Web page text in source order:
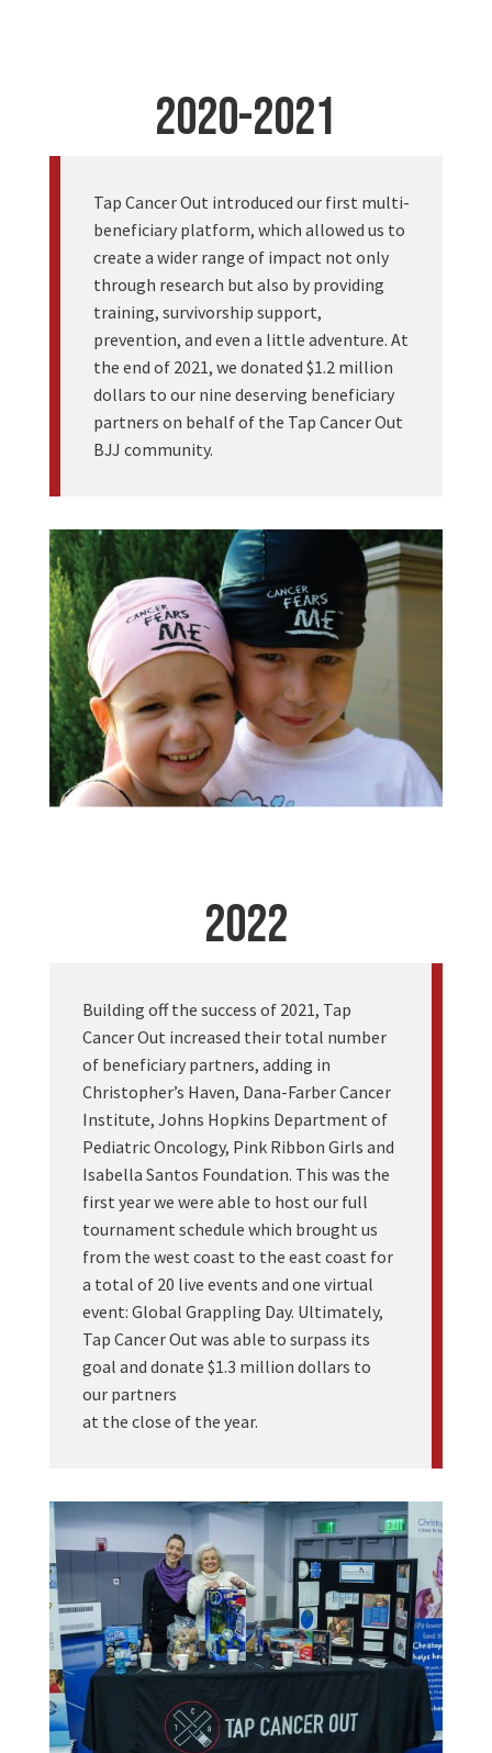
2020-2021
Tap Cancer Out introduced our first multi-
beneficiary platform, which allowed us to
create a wider range of impact not only
through research but also by providing
training, survivorship support,
prevention, and even a little adventure. At
the end of 2021, we donated $1.2 million
dollars to our nine deserving beneficiary
partners on behalf of the Tap Cancer Out
BJJ community.
2022
Building off the success of 2021, Tap
Cancer Out increased their total number
of beneficiary partners, adding in
Christopher’s Haven, Dana-Farber Cancer
Institute, Johns Hopkins Department of
Pediatric Oncology, Pink Ribbon Girls and
Isabella Santos Foundation. This was the
first year we were able to host our full
tournament schedule which brought us
from the west coast to the east coast for
a total of 20 live events and one virtual
event: Global Grappling Day. Ultimately,
Tap Cancer Out was able to surpass its
goal and donate $1.3 million dollars to
our partners
at the close of the year.